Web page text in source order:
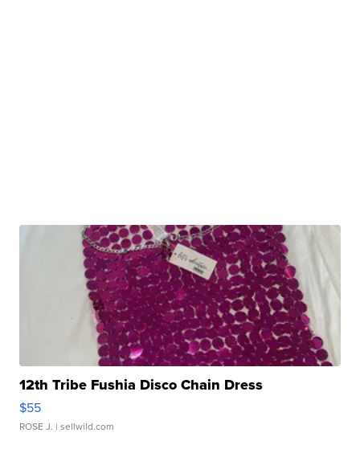
12th Tribe Fushia Disco Chain Dress
$55
ROSE J. | sellwild.com